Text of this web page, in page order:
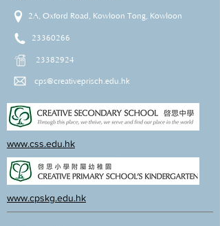
2A, Oxford Road, Kowloon Tong, Kowloon
23360266
23382924
cps@creativeprisch.edu.hk
www.css.edu.hk
www.cpskg.edu.hk